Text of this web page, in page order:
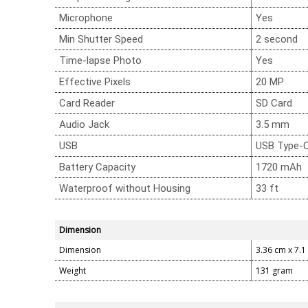
Microphone
Yes
Min Shutter Speed
2 second
Time-lapse Photo
Yes
Effective Pixels
20 MP
Card Reader
SD Card
Audio Jack
3.5 mm
USB
USB Type-
Battery Capacity
1720 mAh
Waterproof without Housing
33 ft
Dimension
Dimension
3.36 cm x
Weight
131 gram